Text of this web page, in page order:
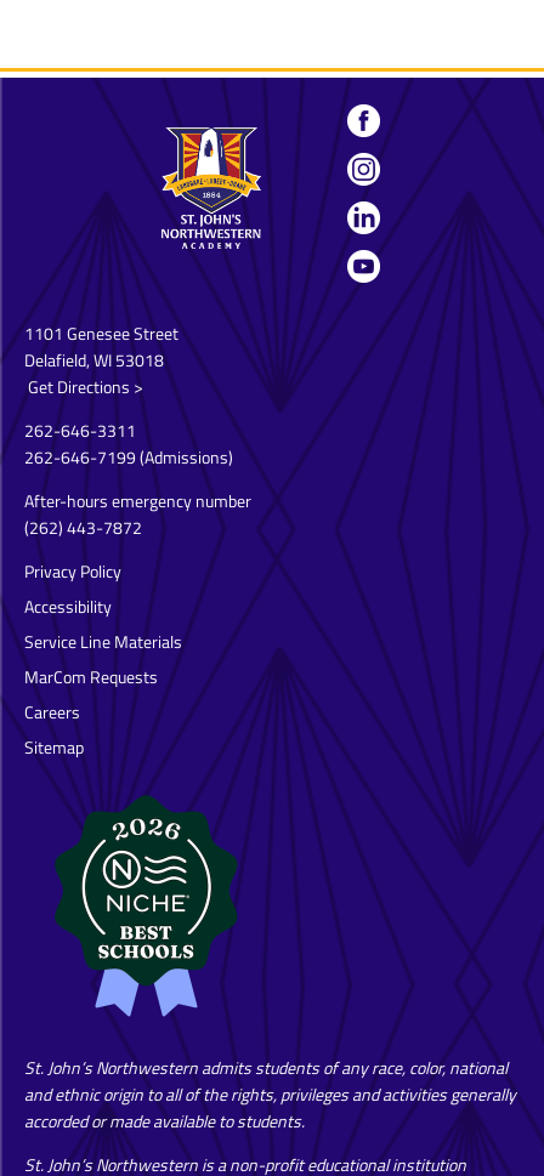
1101 Genesee Street
Delafield, WI 53018
Get Directions >
262-646-3311
262-646-7199(Admissions)
After-hours emergency number
(262) 443-7872
Privacy Policy
Accessibility
Service Line Materials
MarCom Requests
Careers
Sitemap
St. John’s Northwestern admits students of any race, color, national
and ethnic origin to all of the rights, privileges and activities generally
accorded or made available to students.
St. John’s Northwestern is a non-profit educational institution